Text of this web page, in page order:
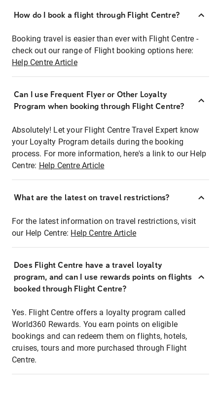
How do I book a flight through Flight Centre?
Booking travel is easier than ever with Flight Centre -
check out our range of Flight booking options here:
Help Centre Article
Can I use Frequent Flyer or Other Loyalty
Program when booking through Flight Centre?
Absolutely! Let your Flight Centre Travel Expert know
your Loyalty Program details during the booking
process. For more information, here's a link to our Help
Centre: Help Centre Article
What are the latest on travel restrictions?
For the latest information on travel restrictions, visit
our Help Centre: Help Centre Article
Does Flight Centre have a travel loyalty
program, and can I use rewards points on flights
booked through Flight Centre?
Yes. Flight Centre offers a loyalty program called
World360 Rewards. You earn points on eligible
bookings and can redeem them on flights, hotels,
cruises, tours and more purchased through Flight
Centre.